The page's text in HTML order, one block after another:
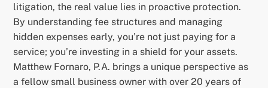
litigation, the real value lies in proactive protection.
By understanding fee structures and managing
hidden expenses early, you’re not just paying for a
service; you’re investing in a shield for your assets.
Matthew Fornaro, P.A. brings a unique perspective as
a fellow small business owner with over 20 years of